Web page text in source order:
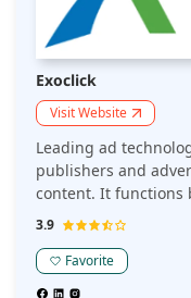
Exoclick
Visit Website
Leading ad
publishers and
content. It functions
exchange. Along
aids publishers in
ExoClick's ad network.
3.9
Favorite